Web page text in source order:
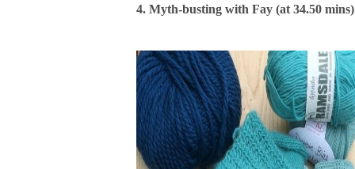
4. Myth-busting with Fay (at 34.50 mins)